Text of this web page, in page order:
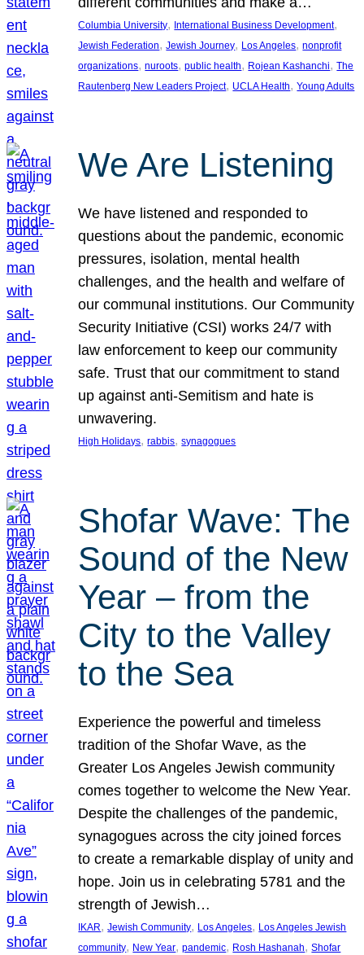
Columbia University, International Business Development
Jewish Federation, Jewish Journey, Los Angeles, nonprofit
organizations, nuroots, public health, Rojean Kashanchi, The
Rautenberg New Leaders Project, UCLA Health, Young Adults
We Are Listening
We have listened and responded to
questions about the pandemic, economic
pressures, isolation, mental health
challenges, and the health and welfare of
our communal institutions. Our Community
Security Initiative (CSI) works 24/7 with
law enforcement to keep our community
safe. Trust that our commitment to stand
up against anti-Semitism and hate is
unwavering.
High Holidays, rabbis, synagogues
Shofar Wave: The
Sound of the New
Year – from the
City to the Valley
to the Sea
Experience the powerful and timeless
tradition of the Shofar Wave, as the
Greater Los Angeles Jewish community
comes together to welcome the New Year.
Despite the challenges of the pandemic,
synagogues across the city joined forces
to create a remarkable display of unity and
hope. Join us in celebrating 5781 and the
strength of Jewish…
IKAR, Jewish Community, Los Angeles, Los Angeles Jewish
community, New Year, pandemic, Rosh Hashanah, Shofar